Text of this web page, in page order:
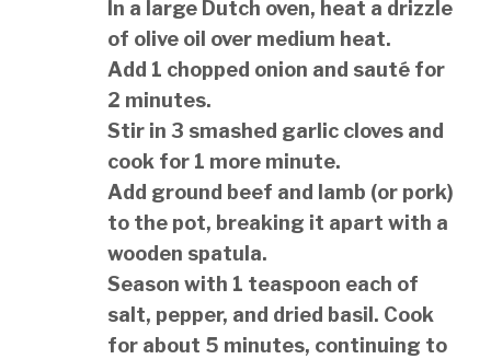
In a large Dutch oven, heat a drizzle
of olive oil over medium heat.
Add 1 chopped onion and sauté for
2 minutes.
Stir in 3 smashed garlic cloves and
cook for 1 more minute.
Add ground beef and lamb (or pork)
to the pot, breaking it apart with a
wooden spatula.
Season with 1 teaspoon each of
salt, pepper, and dried basil. Cook
for about 5 minutes, continuing to